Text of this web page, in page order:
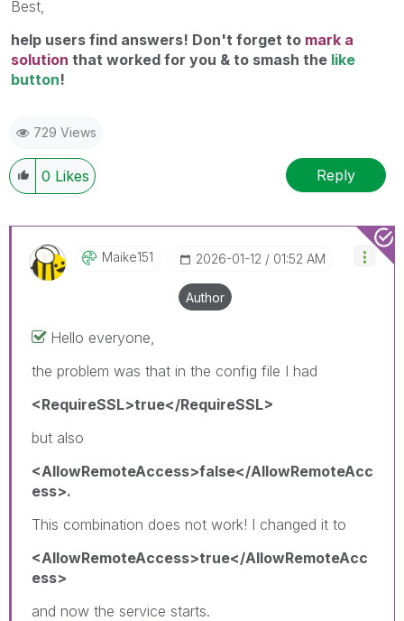
Best,
help users find answers! Don't forget to mark a
solution that worked for you & to smash the like
button!
729 Views
0 Likes Reply
Maike151 ‎2026-01-12 01:52 AM
Author
Hello everyone,
the problem was that in the config file I had
<RequireSSL>true</RequireSSL>
but also
<AllowRemoteAccess>false</AllowRemoteAcc
ess>.
This combination does not work! I changed it to
<AllowRemoteAccess>true</AllowRemoteAcc
ess>
and now the service starts.